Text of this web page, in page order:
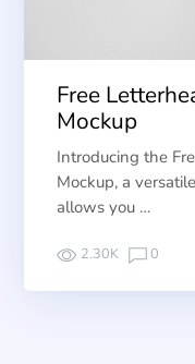
Free
Mockup
Introducing the
Mockup, a
allows you …
2.30K 0